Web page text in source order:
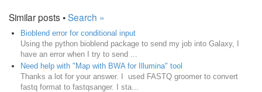
Similar posts •Search »
Bioblend error for conditional input
Using the python bioblend package to send my job into Galaxy, I
have an error when I try to send ...
Need help with "Map with BWA for Illumina" tool
Thanks a lot for your answer. I used FASTQ groomer to convert
fastq format to fastqsanger. I sta...